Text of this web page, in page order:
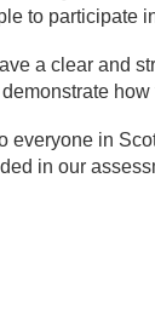
to participate
a clear and
everyone in
in our